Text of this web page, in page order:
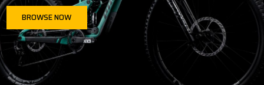
BROWSE NOW